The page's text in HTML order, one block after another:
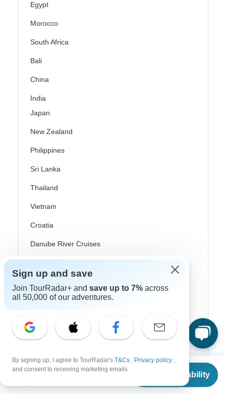
From
Check Availability
Egypt
Morocco
South Africa
Bali
China
India
Japan
New Zealand
Philippines
Sri Lanka
Thailand
Vietnam
Croatia
Danube River Cruises
Great Britain & UK
Greece
Iceland
Italy
Sign up and save
Join TourRadar+ and save up to 7% across
all 50,000 of our adventures.
By signing up, I agree to TourRadar's T&Cs , Privacy policy ,
and consent to receiving marketing emails.